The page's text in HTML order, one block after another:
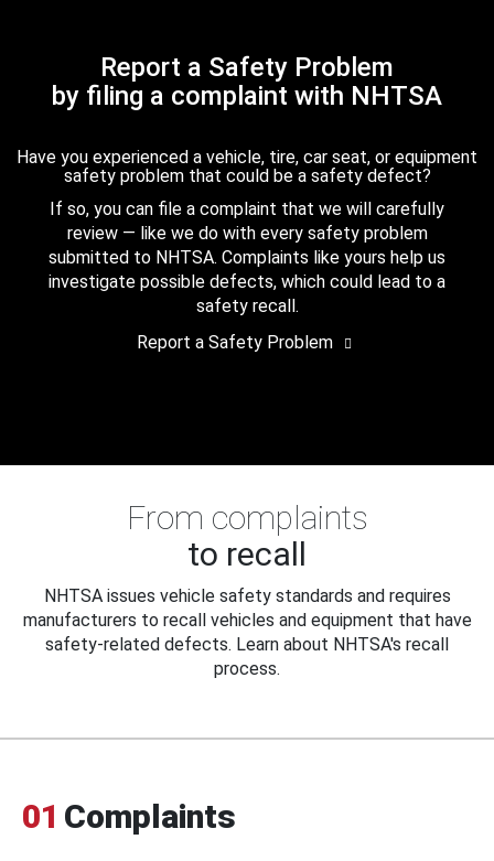
Report a Safety Problem
by filing a complaint with NHTSA
Have you experienced a vehicle, tire, car seat, or equipment
safety problem that could be a safety defect?
If so, you can file a complaint that we will carefully
review — like we do with every safety problem
submitted to NHTSA. Complaints like yours help us
investigate possible defects, which could lead to a
safety recall.
Report a Safety Problem
From complaints
to recall
NHTSA issues vehicle safety standards and requires
manufacturers to recall vehicles and equipment that have
safety-related defects. Learn about NHTSA's recall
process.
01 Complaints